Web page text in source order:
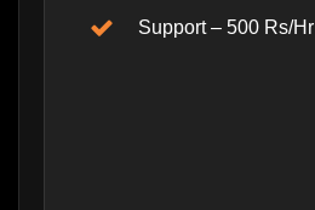
Support – 500 Rs/Hr